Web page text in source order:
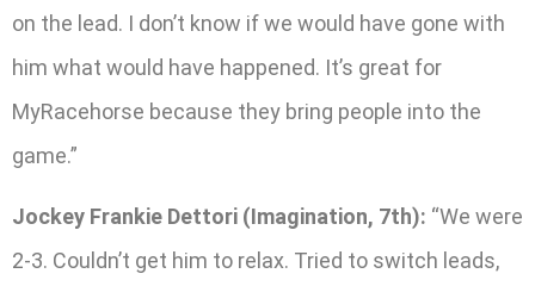
on the lead. I don’t know if we would have gone with
him what would have happened. It’s great for
MyRacehorse because they bring people into the
game.”
Jockey Frankie Dettori (Imagination, 7th): “We were
2-3. Couldn’t get him to relax. Tried to switch leads,